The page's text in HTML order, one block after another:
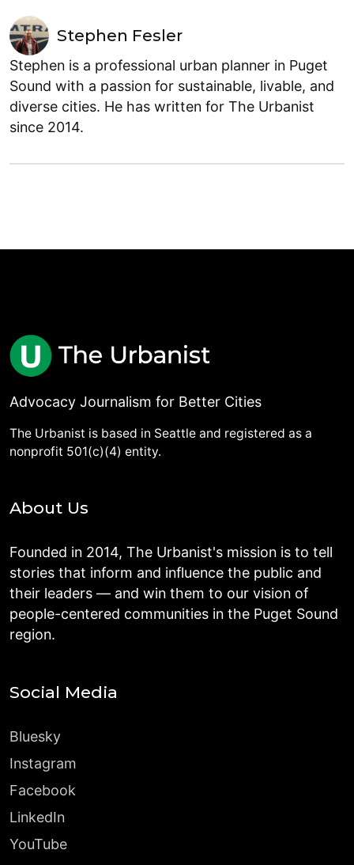
Stephen Fesler
Stephen is a professional urban planner in Puget
Sound with a passion for sustainable, livable, and
diverse cities. He has written for The Urbanist
since 2014.
Advocacy Journalism for Better Cities
The Urbanist is based in Seattle and registered as a
nonprofit 501(c)(4) entity.
About Us
Founded in 2014, The Urbanist's mission is to tell
stories that inform and influence the public and
their leaders — and win them to our vision of
people-centered communities in the Puget Sound
region.
Social Media
Bluesky
Instagram
Facebook
LinkedIn
YouTube